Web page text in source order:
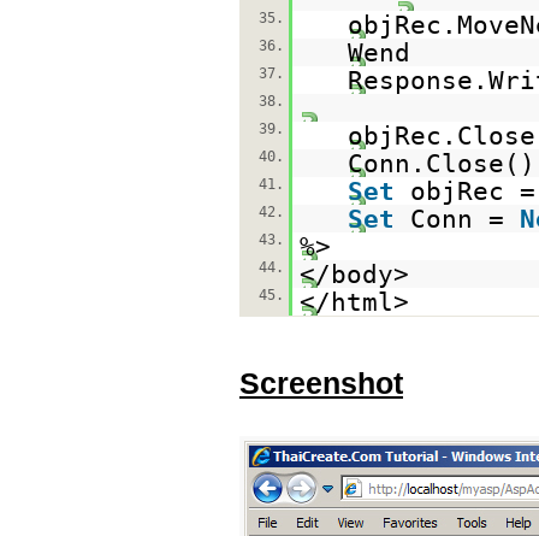
35.
36. Wend
37.
38.
39.
40. Conn.Close()
41. Set objRec
42. Set Conn =
43. %>
44. </body>
45. </html>
Screenshot